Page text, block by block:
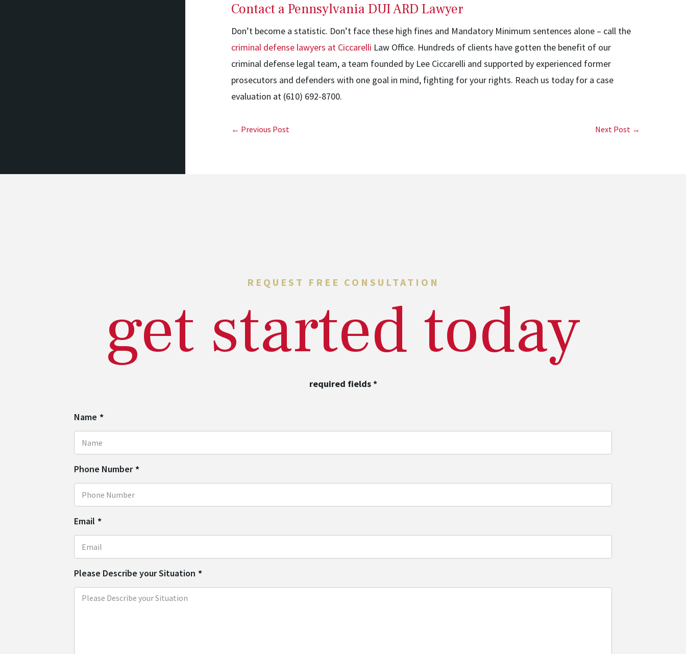
Contact a Pennsylvania DUI ARD Lawyer
Don’t become a statistic. Don’t face these high fines and Mandatory Minimum sentences alone – call the
criminal defense lawyers at Ciccarelli Law Office. Hundreds of clients have gotten the benefit of our
criminal defense legal team, a team founded by Lee Ciccarelli and supported by experienced former
prosecutors and defenders with one goal in mind, fighting for your rights. Reach us today for a case
evaluation at (610) 692-8700.
← Previous Post Next Post →
REQUEST FREE CONSULTATION
get started today
required fields*
Name *
Phone Number *
Email *
Please Describe your Situation *